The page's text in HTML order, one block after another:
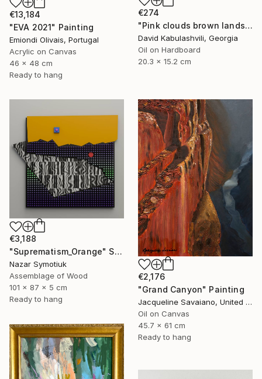
€13,184
"EVA 2021" Painting
Emiondi Olivais, Portugal
Acrylic on Canvas
46 x 48 cm
Ready to hang
€274
"Pink clouds brown landscape country" Painting
David Kabulashvili, Georgia
Oil on Hardboard
20.3 x 15.2 cm
€3,188
"Suprematism_Orange" Sculpture
Nazar Symotiuk
Assemblage of Wood
101 x 87 x 5 cm
Ready to hang
€2,176
"Grand Canyon" Painting
Jacqueline Savaiano, United States
Oil on Canvas
45.7 x 61 cm
Ready to hang